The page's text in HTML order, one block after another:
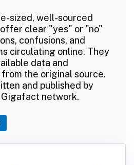
sized, well-sourced
clear "yes" or "no"
confusions, and
circulating online. They
data and
the original source.
and published by
network.